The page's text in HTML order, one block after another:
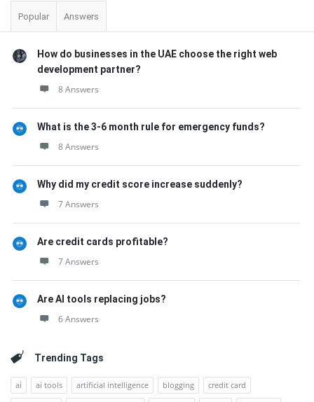
Popular Answers
How do businesses in the UAE choose the right web
development partner?
8 Answers
What is the 3-6 month rule for emergency funds?
8 Answers
Why did my credit score increase suddenly?
7 Answers
Are credit cards profitable?
7 Answers
Are AI tools replacing jobs?
6 Answers
Trending Tags
ai ai tools artificial intelligence blogging
credit card